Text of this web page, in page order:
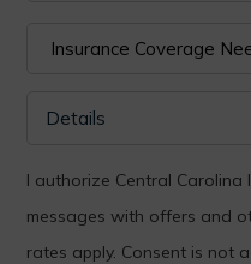
I authorize Central
messages with offers and
rates apply. Consent is not